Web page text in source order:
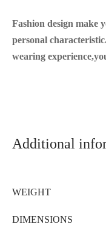
Fashion design make
personal
wearing
Additional
WEIGHT
DIMENSIONS